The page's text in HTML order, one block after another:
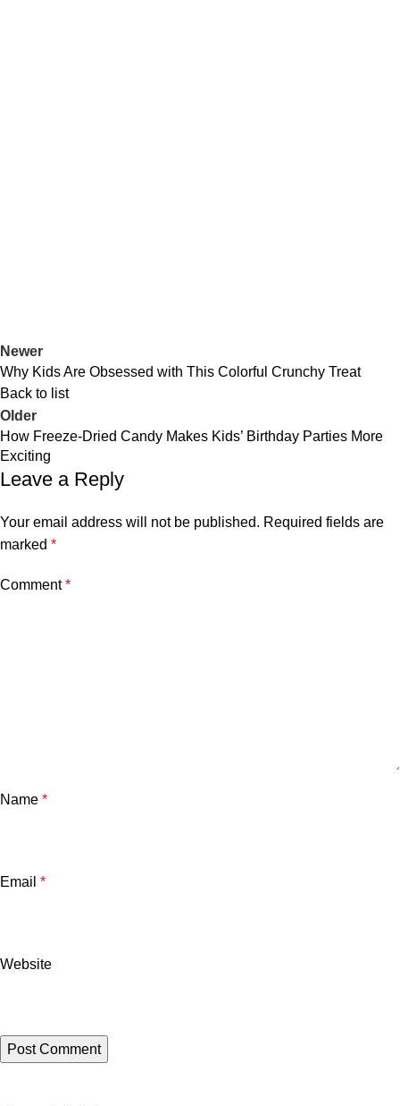
Newer
Why Kids Are Obsessed with This Colorful Crunchy Treat
Back to list
Older
How Freeze-Dried Candy Makes Kids’ Birthday Parties More
Exciting
Leave a Reply
Your email address will not be published. Required fields are
marked *
Comment*
Name *
Email *
Website